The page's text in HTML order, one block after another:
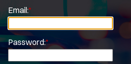
Email:*
Password:*